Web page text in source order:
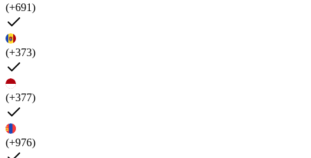
(+691)
(+373)
(+377)
(+976)